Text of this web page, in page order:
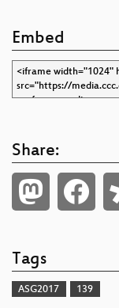
Embed
Share:
Tags
ASG2017 139